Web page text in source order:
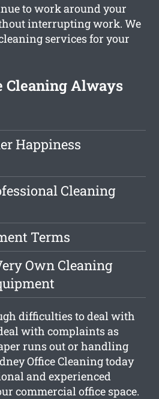
to work around your
interrupting work. We
services for your
Cleaning Always
Happiness
Cleaning
Terms
Own Cleaning
difficulties to deal with
with complaints as
runs out or handling
Office Cleaning today
and experienced
commercial office space.